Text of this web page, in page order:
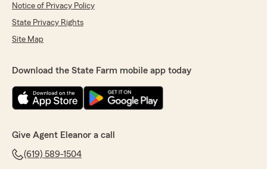
Notice of Privacy Policy
State Privacy Rights
Site Map
Download the State Farm mobile app today
Give Agent Eleanor a call
(619) 589-1504